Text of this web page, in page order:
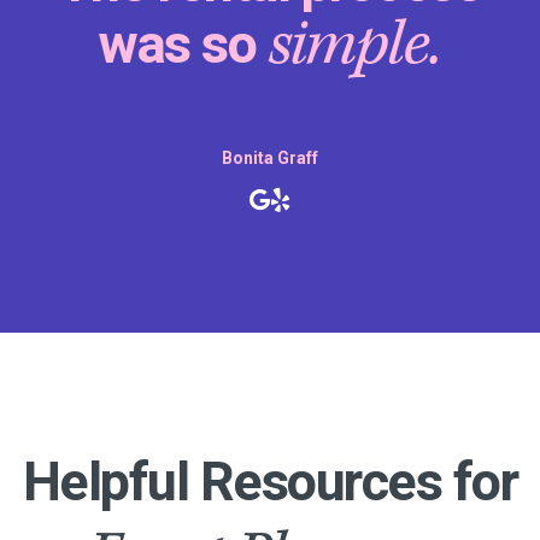
partyspecial.
Daniel Peddity
Helpful Resources for